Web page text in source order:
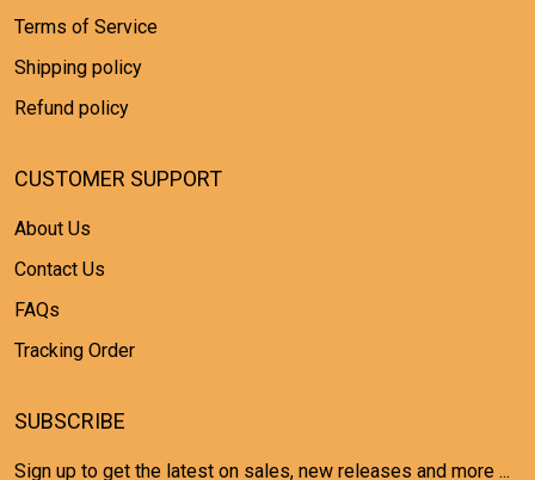
Terms of Service
Shipping policy
Refund policy
CUSTOMER SUPPORT
About Us
Contact Us
FAQs
Tracking Order
SUBSCRIBE
Sign up to get the latest on sales, new releases and more ...